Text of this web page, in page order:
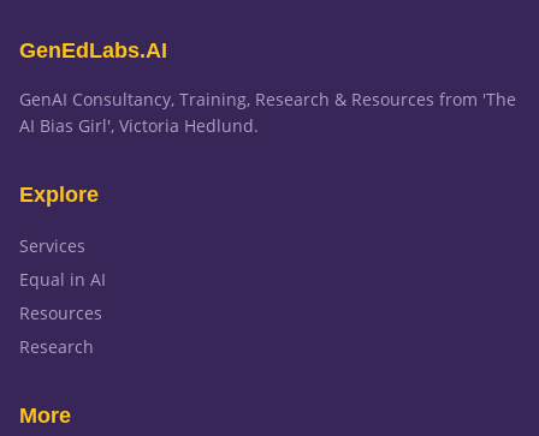
GenEdLabs.AI
GenAI Consultancy, Training, Research & Resources from 'The
AI Bias Girl', Victoria Hedlund.
Explore
Services
Equal in AI
Resources
Research
More